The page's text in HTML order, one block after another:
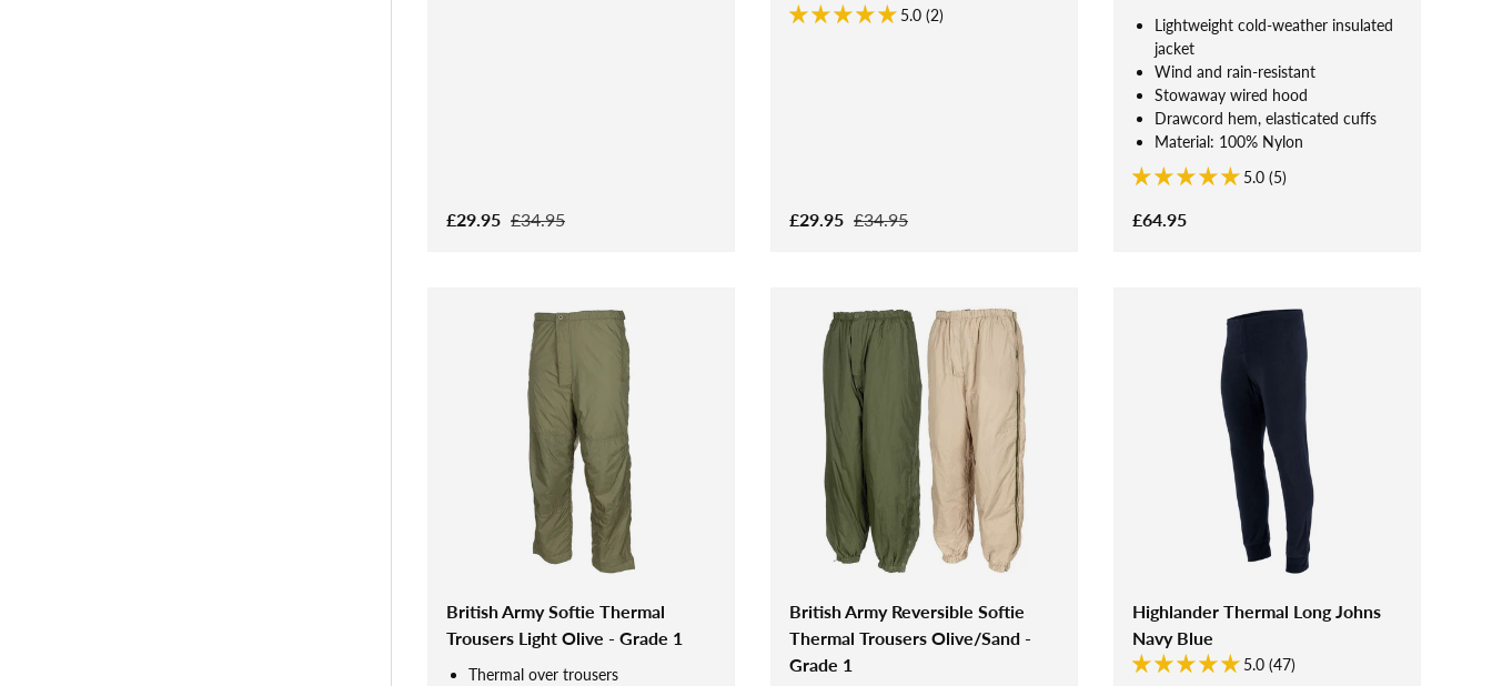
£29.95 £34.95
5.0 (2)
£29.95 £34.95
Lightweight cold-weather insulated
jacket
Wind and rain-resistant
Stowaway wired hood
Drawcord hem, elasticated cuffs
Material: 100% Nylon
5.0 (5)
£64.95
British Army Softie Thermal
Trousers Light Olive - Grade 1
Thermal over trousers
British Army Reversible Softie
Thermal Trousers Olive/Sand -
Grade 1
Highlander Thermal Long Johns
Navy Blue
5.0 (47)